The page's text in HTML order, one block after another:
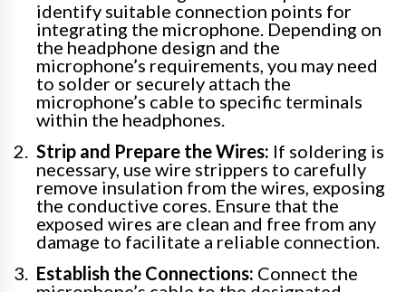
identify suitable connection points for
integrating the microphone. Depending on
the headphone design and the
microphone’s requirements, you may need
to solder or securely attach the
microphone’s cable to specific terminals
within the headphones.
Strip and Prepare the Wires: If soldering is
necessary, use wire strippers to carefully
remove insulation from the wires, exposing
the conductive cores. Ensure that the
exposed wires are clean and free from any
damage to facilitate a reliable connection.
Establish the Connections: Connect the